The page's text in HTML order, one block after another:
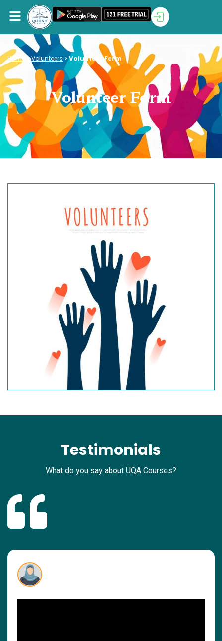
Volunteer Form
Home >Volunteers >Volunteer Form
Testimonials
What do you say about UQA Courses?